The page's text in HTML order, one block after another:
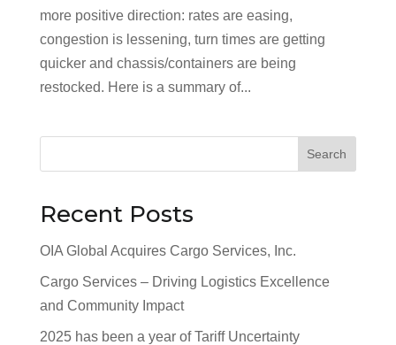
more positive direction: rates are easing,
congestion is lessening, turn times are getting
quicker and chassis/containers are being
restocked. Here is a summary of...
Search
Recent Posts
OIA Global Acquires Cargo Services, Inc.
Cargo Services – Driving Logistics Excellence
and Community Impact
2025 has been a year of Tariff Uncertainty